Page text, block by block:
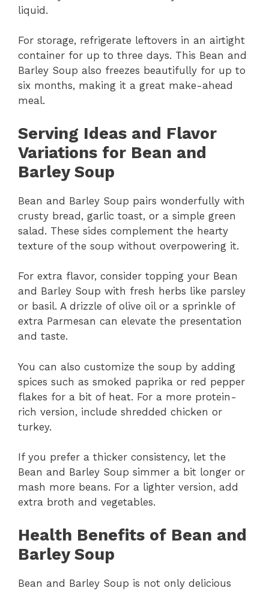
liquid.
For storage, refrigerate leftovers in an airtight
container for up to three days. This Bean and
Barley Soup also freezes beautifully for up to
six months, making it a great make-ahead
meal.
Serving Ideas and Flavor
Variations for Bean and
Barley Soup
Bean and Barley Soup pairs wonderfully with
crusty bread, garlic toast, or a simple green
salad. These sides complement the hearty
texture of the soup without overpowering it.
For extra flavor, consider topping your Bean
and Barley Soup with fresh herbs like parsley
or basil. A drizzle of olive oil or a sprinkle of
extra Parmesan can elevate the presentation
and taste.
You can also customize the soup by adding
spices such as smoked paprika or red pepper
flakes for a bit of heat. For a more protein-
rich version, include shredded chicken or
turkey.
If you prefer a thicker consistency, let the
Bean and Barley Soup simmer a bit longer or
mash more beans. For a lighter version, add
extra broth and vegetables.
Health Benefits of Bean and
Barley Soup
Bean and Barley Soup is not only delicious